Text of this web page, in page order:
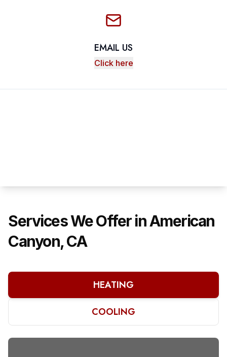
EMAIL US
Click here
Services We Offer in American
Canyon, CA
HEATING
COOLING